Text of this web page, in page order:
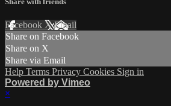
Facebook XEmail
Share on Facebook
Share on X
Share via Email
Help Terms Privacy Cookies Sign in
Powered by Vimeo
×